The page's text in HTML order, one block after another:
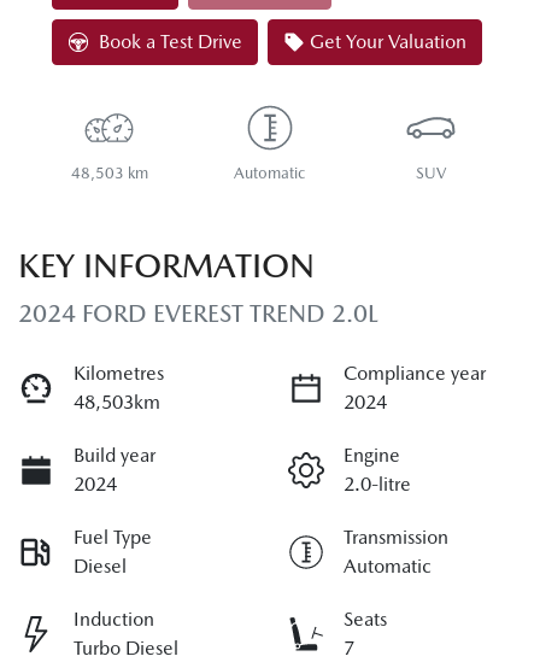
Book a Test Drive Get Your Valuation
48,503 km Automatic SUV
KEY INFORMATION
2024 FORD EVEREST TREND 2.0L
Kilometres
48,503km
Compliance year
2024
Build year
2024
Engine
2.0-litre
Fuel Type
Diesel
Transmission
Automatic
Induction
Turbo Diesel
Seats
7